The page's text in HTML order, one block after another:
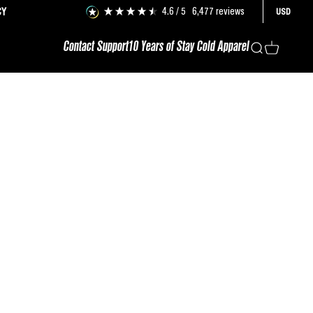
4.6 / 5 6,477 reviews USD
Contact Support10 Years of Stay Cold ApparelSearch
Cart